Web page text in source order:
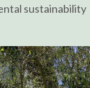
sustainability